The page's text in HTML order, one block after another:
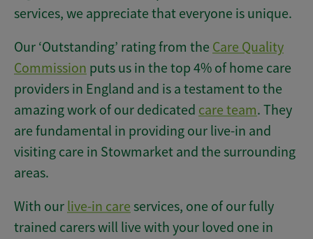
services, we appreciate that everyone is unique.
Our ‘Outstanding’ rating from the Care Quality
Commission puts us in the top 4% of home care
providers in England and is a testament to the
amazing work of our dedicated care team. They
are fundamental in providing our live-in and
visiting care in Stowmarket and the surrounding
areas.
With our live-in care services, one of our fully
trained carers will live with your loved one in